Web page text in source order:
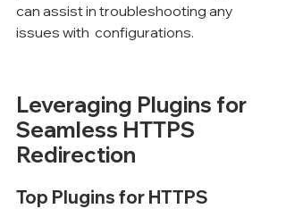
can assist in troubleshooting any
issues with configurations.
Leveraging Plugins for
Seamless HTTPS
Redirection
Top Plugins for HTTPS